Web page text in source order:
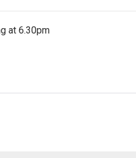
at 6.30pm